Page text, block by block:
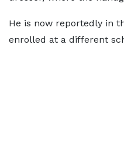
He is now reportedly in
enrolled at a different